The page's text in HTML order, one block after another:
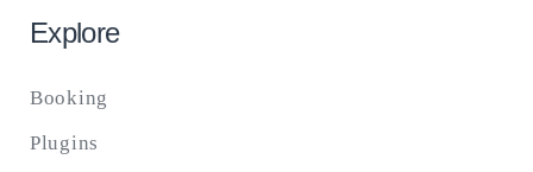
Explore
Booking
Plugins